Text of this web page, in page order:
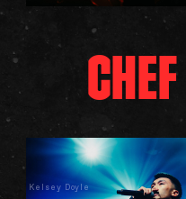
Kelsey Doyle